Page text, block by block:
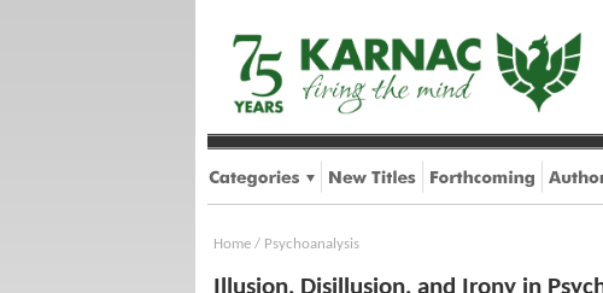
Home / Psychoanalysis
Illusion, Disillusion, and Irony in